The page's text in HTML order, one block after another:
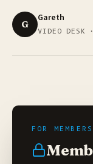
G
Gareth
VIDEO DESK